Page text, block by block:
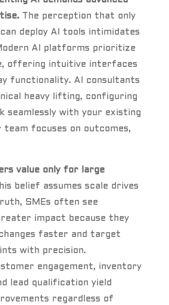
The perception that only
deploy AI tools intimidates
AI platforms prioritize
offering intuitive interfaces
functionality. AI consultants
heavy lifting, configuring
seamlessly with your existing
team focuses on outcomes,
value only for large
belief assumes scale drives
SMEs often see
impact because they
faster and target
with precision.
engagement, inventory
lead qualification yield
regardless of